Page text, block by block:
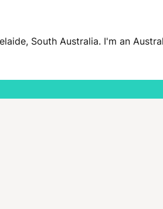
South Australia. I'm an